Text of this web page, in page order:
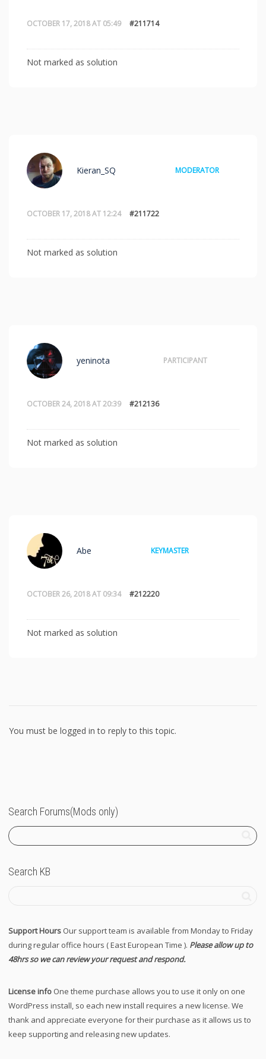
OCTOBER 17, 2018 AT 05:49 #211714
Not marked as solution
OCTOBER 17, 2018 AT 12:24 #211722
Kieran_SQ MODERATOR
Not marked as solution
OCTOBER 24, 2018 AT 20:39 #212136
yeninota PARTICIPANT
Not marked as solution
OCTOBER 26, 2018 AT 09:34 #212220
Abe KEYMASTER
Not marked as solution
You must be logged in to reply to this topic.
Search Forums(Mods only)
Search KB
Support Hours Our support team is available from Monday to Friday
during regular office hours ( East European Time ). Please allow up to
48hrs so we can review your request and respond.
License info One theme purchase allows you to use it only on one
WordPress install, so each new install requires a new license. We
thank and appreciate everyone for their purchase as it allows us to
keep supporting and releasing new updates.